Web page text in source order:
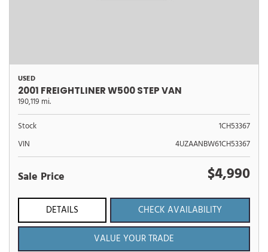
USED
2001 FREIGHTLINER W500 STEP VAN
190,119 mi.
Stock
1CH53367
VIN
4UZAANBW61CH53367
Sale Price $4,990
DETAILS
CHECK AVAILABILITY
VALUE YOUR TRADE